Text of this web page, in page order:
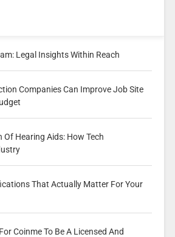
Legal Insights Within Reach
Companies Can Improve Job Site
Of Hearing Aids: How Tech
That Actually Matter For Your
Coinme To Be A Licensed And